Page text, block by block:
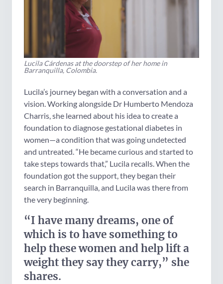
Lucila Cárdenas at the doorstep of her home in
Barranquilla, Colombia.
Lucila’s journey began with a conversation and a
vision. Working alongside Dr Humberto Mendoza
Charris, she learned about his idea to create a
foundation to diagnose gestational diabetes in
women—a condition that was going undetected
and untreated. “He became curious and started to
take steps towards that,” Lucila recalls. When the
foundation got the support, they began their
search in Barranquilla, and Lucila was there from
the very beginning.
“I have many dreams, one of
which is to have something to
help these women and help lift a
weight they say they carry,” she
shares.